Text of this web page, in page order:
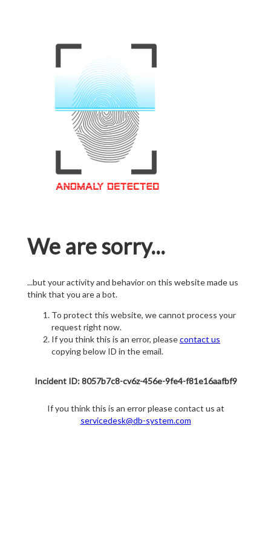
We are sorry...
...but your activity and behavior on this website made us
think that you are a bot.
To protect this website, we cannot process your
request right now.
If you think this is an error, pleasecontact us
copying below ID in the email.
Incident ID: 8057b7c8-cv6z-456e-9fe4-f81e16aafbf9
If you think this is an error please contact us at
servicedesk@db-system.com